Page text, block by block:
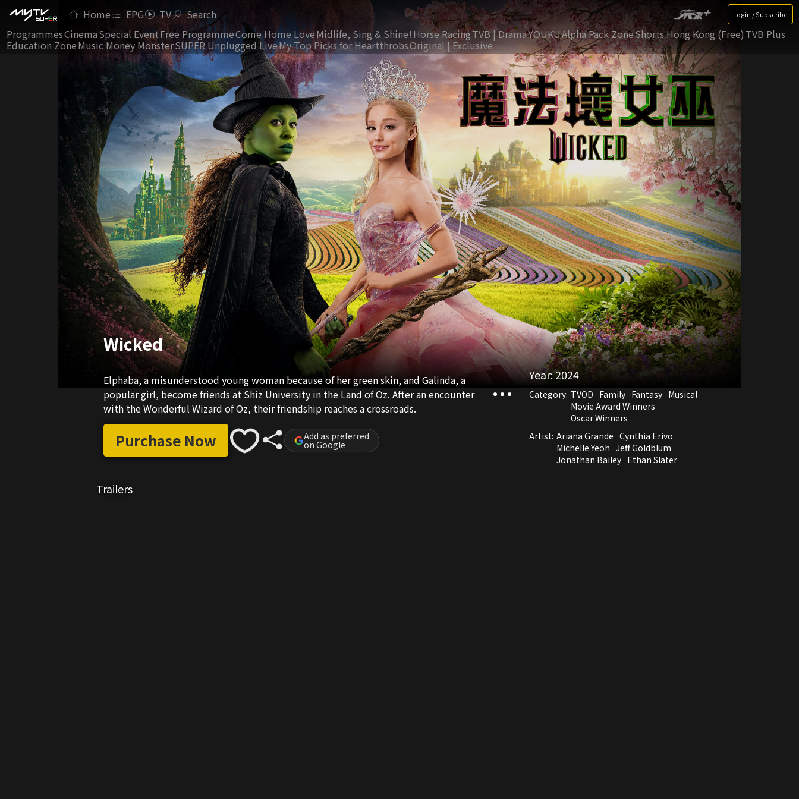
Home EPG TV Search Login / Subscribe
ProgrammesCinemaSpecial EventFree ProgrammeCome Home LoveMidlife, Sing & Shine! Horse RacingTVB | DramaYOUKUAlpha Pack ZoneShorts Hong Kong (Free) TVB Plus
Education ZoneMusic Money MonsterSUPER Unplugged LiveMy Top Picks for HeartthrobsOriginal | Exclusive
Wicked
Elphaba, a misunderstood young woman because of her green skin, and Galinda, a
popular girl, become friends at Shiz University in the Land of Oz. After an encounter
with the Wonderful Wizard of Oz, their friendship reaches a crossroads.
Purchase Now Add as preferred
on Google
Year:2024
Category: TVOD Family Fantasy Musical
Movie Award Winners
Oscar Winners
Artist: Ariana Grande Cynthia Erivo
Michelle Yeoh Jeff Goldblum
Jonathan Bailey Ethan Slater
Trailers